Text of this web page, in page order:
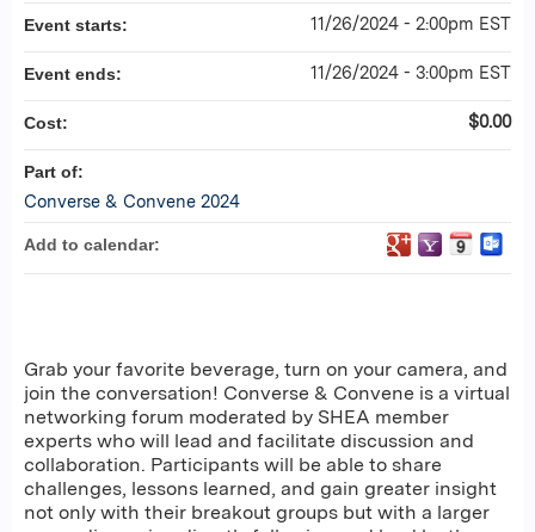
Grab your favorite beverage, turn on your camera, and
join the conversation! Converse & Convene is a virtual
networking forum moderated by SHEA member
experts who will lead and facilitate discussion and
collaboration. Participants will be able to share
challenges, lessons learned, and gain greater insight
not only with their breakout groups but with a larger
Event starts: 11/26/2024 - 2:00pm EST
Event ends: 11/26/2024 - 3:00pm EST
Cost: $0.00
Part of:
Converse & Convene 2024
Add to calendar: